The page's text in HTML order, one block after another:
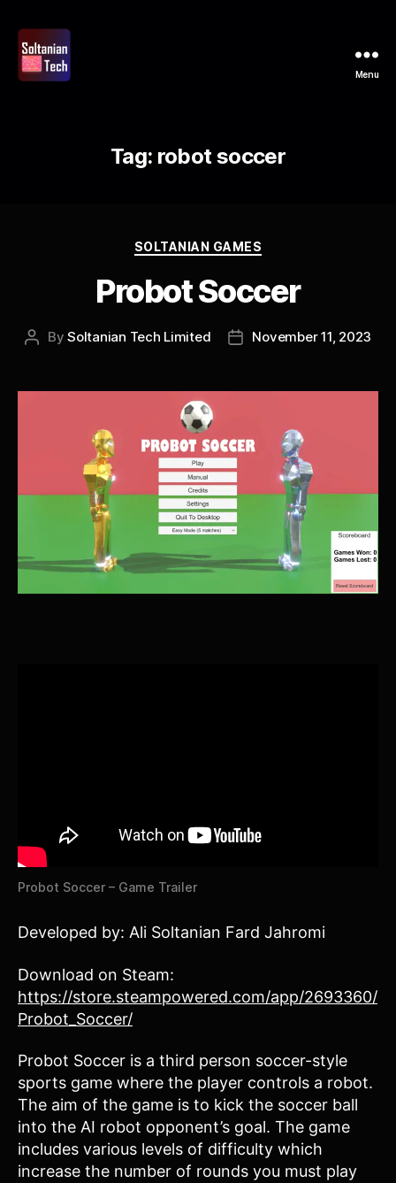
Menu
Tag: robot soccer
Categories
SOLTANIAN GAMES
Probot Soccer
PostBySoltanian Tech Limited
PostNovember 11, 2023
Probot Soccer – Game Trailer
Developed by: Ali Soltanian Fard Jahromi
Download on Steam:
https://store.steampowered.com/app/2693360/
Probot_Soccer/
Probot Soccer is a third person soccer-style
sports game where the player controls a robot.
The aim of the game is to kick the soccer ball
into the AI robot opponent’s goal. The game
includes various levels of difficulty which
increase the number of rounds you must play